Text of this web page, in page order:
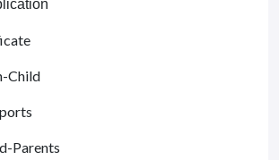
Child
Parents